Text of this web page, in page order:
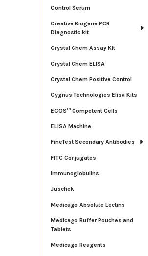
Control Serum
Creative Biogene PCR
Diagnostic kit
Crystal Chem Assay Kit
Crystal Chem ELISA
Crystal Chem Positive Control
Cygnus Technologies Elisa Kits
ECOS™ Competent Cells
ELISA Machine
FineTest Secondary Antibodies
FITC Conjugates
Immunoglobulins
Juschek
Medicago Absolute Lectins
Medicago Buffer Pouches and
Tablets
Medicago Reagents